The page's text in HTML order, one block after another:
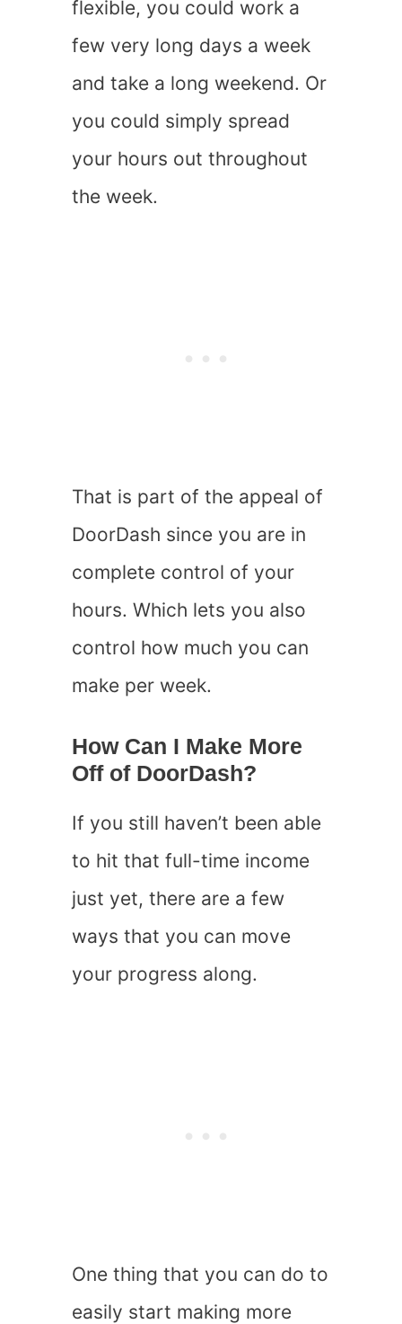
flexible, you could work a
few very long days a week
and take a long weekend. Or
you could simply spread
your hours out throughout
the week.
That is part of the appeal of
DoorDash since you are in
complete control of your
hours. Which lets you also
control how much you can
make per week.
How Can I Make More
Off of DoorDash?
If you still haven’t been able
to hit that full-time income
just yet, there are a few
ways that you can move
your progress along.
One thing that you can do to
easily start making more